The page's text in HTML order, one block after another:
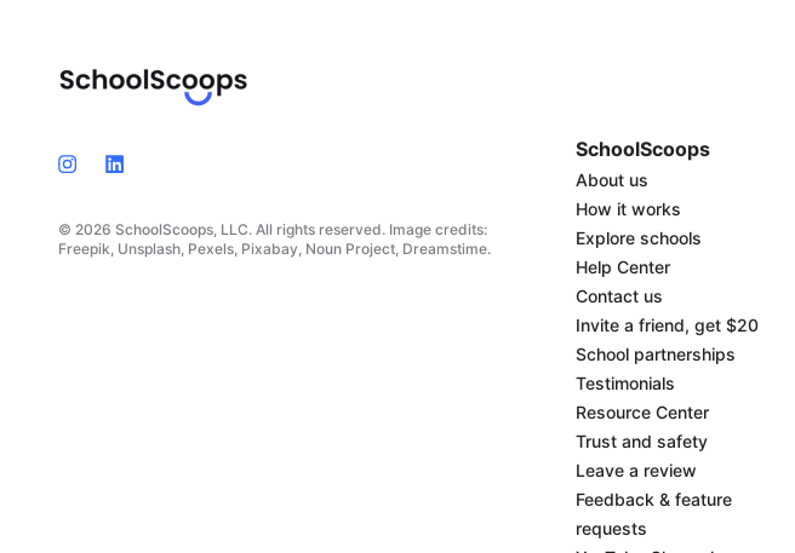
© 2026 SchoolScoops, LLC. All rights reserved. Image credits:
Freepik, Unsplash, Pexels, Pixabay, Noun Project, Dreamstime.
SchoolScoops
About us
How it works
Explore schools
Help Center
Contact us
Invite a friend, get $20
School partnerships
Testimonials
Resource Center
Trust and safety
Leave a review
Feedback & feature
requests